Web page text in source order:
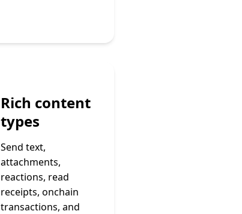
Rich content
types
Send text,
attachments,
reactions, read
receipts, onchain
transactions, and